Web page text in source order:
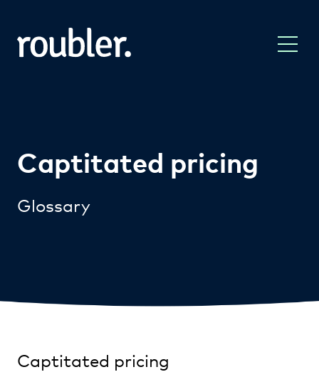
Captitated pricing
Glossary
Captitated pricing